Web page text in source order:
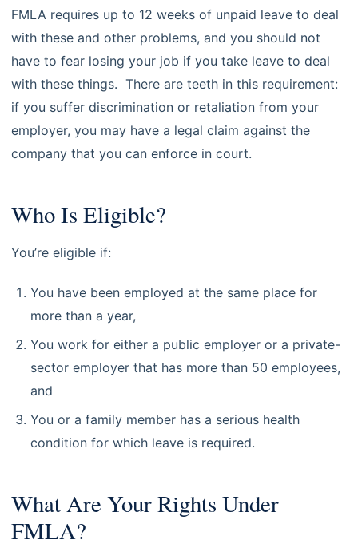
FMLA requires up to 12 weeks of unpaid leave to deal
with these and other problems, and you should not
have to fear losing your job if you take leave to deal
with these things. There are teeth in this requirement:
if you suffer discrimination or retaliation from your
employer, you may have a legal claim against the
company that you can enforce in court.
Who Is Eligible?
You’re eligible if:
You have been employed at the same place for
more than a year,
You work for either a public employer or a private-
sector employer that has more than 50 employees,
and
You or a family member has a serious health
condition for which leave is required.
What Are Your Rights Under
FMLA?